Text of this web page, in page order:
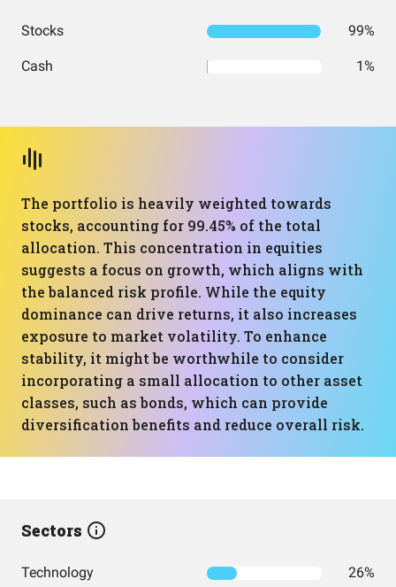
Stocks 99%
Cash 1%
The portfolio is heavily weighted towards
stocks, accounting for 99.45% of the total
allocation. This concentration in equities
suggests a focus on growth, which aligns with
the balanced risk profile. While the equity
dominance can drive returns, it also increases
exposure to market volatility. To enhance
stability, it might be worthwhile to consider
incorporating a small allocation to other asset
classes, such as bonds, which can provide
diversification benefits and reduce overall risk.
Sectors
Technology 26%